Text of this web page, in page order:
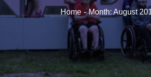
Home Month: August